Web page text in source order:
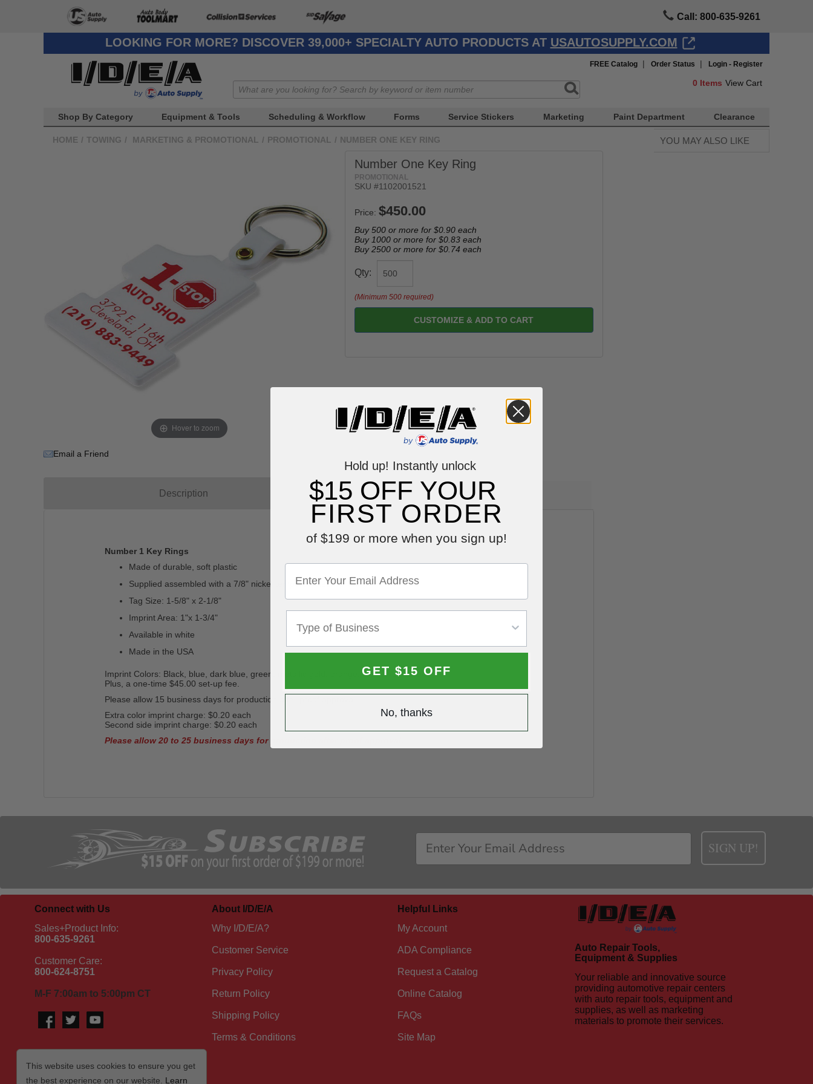
Call: 800-635-9261
LOOKING FOR MORE? DISCOVER 39,000+ SPECIALTY AUTO PRODUCTS AT USAUTOSUPPLY.COM
FREE Catalog | Order Status | Login - Register
0 Items View Cart
Shop By Category Equipment & Tools Scheduling & Workflow Forms Service Stickers Marketing Paint Department Clearance
HOME / TOWING / MARKETING & PROMOTIONAL / PROMOTIONAL / NUMBER ONE KEY RING
Hover to zoom
Email a Friend
Number One Key Ring
PROMOTIONAL
SKU #1102001521
Price:
Buy 500 or more for $0.90each
Buy 1000 or more for $0.83each
Buy 2500 or more for $0.74 each
Qty:
(Minimum 500 required)
CUSTOMIZE & ADD TO CART
Description Reviews
Number 1 Key Rings
Made of durable, soft plastic
Supplied assembled with a 7/8" nickel tempered steel split ring
Tag Size: 1-5/8" x 2-1/8"
Imprint Area: 1"x 1-3/4"
Available in white
Made in the USA
Imprint Colors: Black, blue, dark blue, green, metallic gold, orange, red, silver, yellow
Plus, a one-time $45.00 set-up fee.
Please allow 15 business days for production after proof approval.
Extra color imprint charge: $0.20 each
Second side imprint charge: $0.20 each
Please allow 20 to 25 business days for production after proof approval.
YOU MAY ALSO LIKE
SIGN UP!
Connect with Us
Sales+Product Info:
800-635-9261
Customer Care:
800-624-8751
M-F 7:00am to 5:00pm CT
About I/D/E/A
Why I/D/E/A?
Customer Service
Privacy Policy
Return Policy
Shipping Policy
Terms & Conditions
Helpful Links
My Account
ADA Compliance
Request a Catalog
Online Catalog
FAQs
Site Map
Auto Repair Tools,
Equipment & Supplies
Your reliable and innovative source
providing automotive repair centers
with auto repair tools, equipment and
supplies, as well as marketing
materials to promote their services.
This website uses cookies to ensure you get
the best experience on our website. Learn
Hold up! Instantly unlock
$15 OFF YOUR
FIRST ORDER
of $199 or more when you sign up!
GET $15 OFF
No, thanks